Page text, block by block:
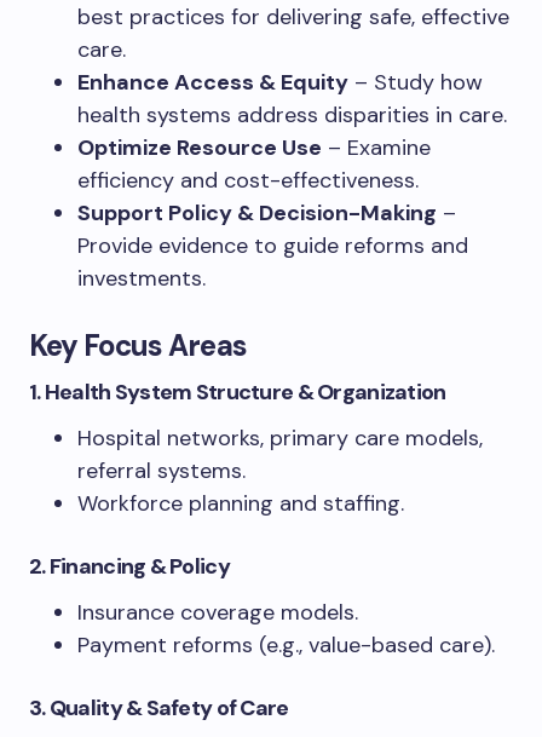
best practices for delivering safe, effective
care.
Enhance Access & Equity – Study how
health systems address disparities in care.
Optimize Resource Use – Examine
efficiency and cost-effectiveness.
Support Policy & Decision-Making –
Provide evidence to guide reforms and
investments.
Key Focus Areas
1. Health System Structure & Organization
Hospital networks, primary care models,
referral systems.
Workforce planning and staffing.
2. Financing & Policy
Insurance coverage models.
Payment reforms (e.g., value-based care).
3. Quality & Safety of Care